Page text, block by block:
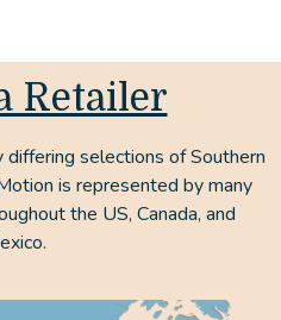
Retailer
selections of Southern
is represented by many
the US, Canada, and